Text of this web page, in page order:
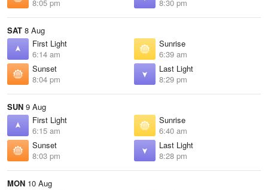
8:05 pm
8:30 pm
SAT 8 Aug
First Light
6:14 am
Sunrise
6:39 am
Sunset
8:04 pm
Last Light
8:29 pm
SUN 9 Aug
First Light
6:15 am
Sunrise
6:40 am
Sunset
8:03 pm
Last Light
8:28 pm
MON 10 Aug